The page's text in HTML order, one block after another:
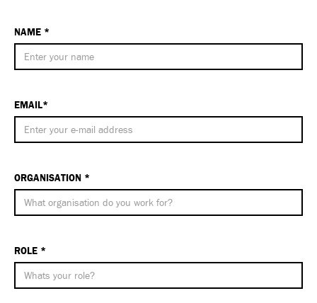
NAME *
EMAIL*
ORGANISATION *
ROLE *